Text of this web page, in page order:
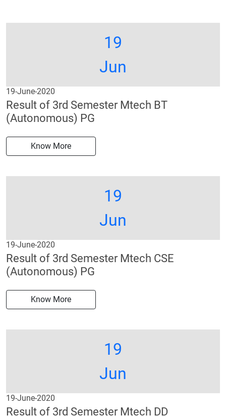
19
Jun
19-June-2020
Result of 3rd Semester Mtech BT
(Autonomous) PG
Know More
19
Jun
19-June-2020
Result of 3rd Semester Mtech CSE
(Autonomous) PG
Know More
19
Jun
19-June-2020
Result of 3rd Semester Mtech DD